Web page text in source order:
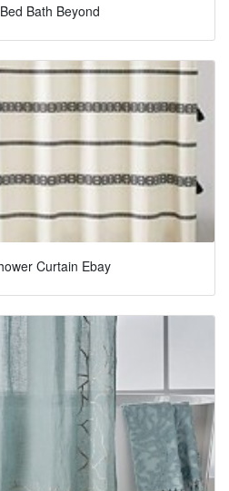
Bath Beyond
Curtain Ebay